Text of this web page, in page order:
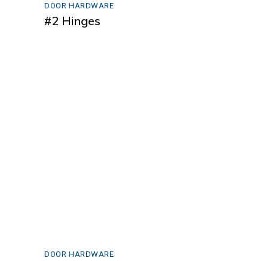
DOOR HARDWARE
#2 Hinges
DOOR HARDWARE